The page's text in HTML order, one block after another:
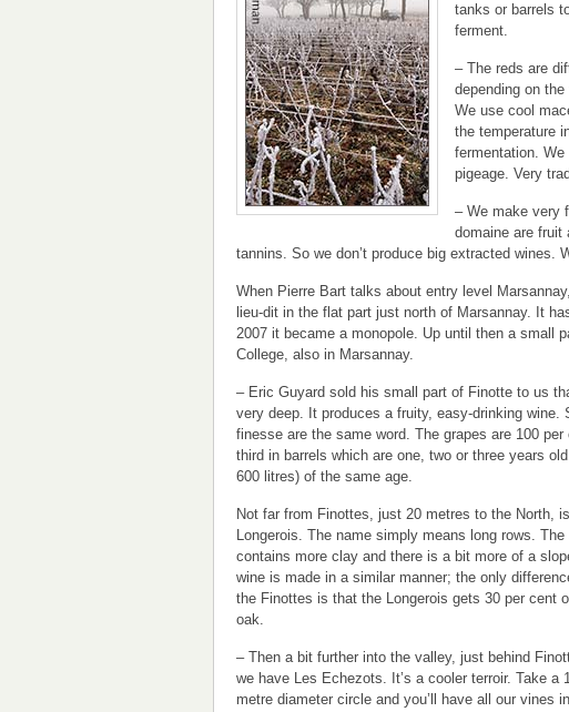
tanks or barrels
ferment.
– The reds are
depending on
We use cool
the temperature
fermentation.
pigeage. Very
– We make very
domaine are fruit
tannins. So we don’t produce big extracted wines.
When Pierre Bart talks about entry level
lieu-dit in the flat part just north of Marsannay. It
2007 it became a monopole. Up until then a small
College, also in Marsannay.
– Eric Guyard sold his small part of Finotte to us
very deep. It produces a fruity, easy-drinking
finesse are the same word. The grapes are 100
third in barrels which are one, two or three years
600 litres) of the same age.
Not far from Finottes, just 20 metres to the North, is
Longerois. The name simply means long rows. The
contains more clay and there is a bit more of a
wine is made in a similar manner; the only
the Finottes is that the Longerois gets 30 per cent
oak.
– Then a bit further into the valley, just behind
we have Les Echezots. It’s a cooler terroir. Take a
metre diameter circle and you’ll have all our vines in